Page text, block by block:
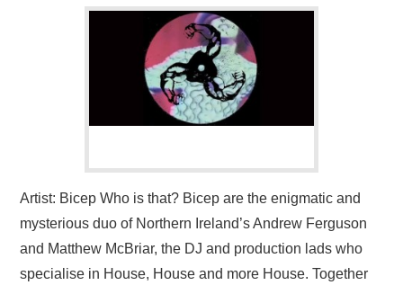
Artist: Bicep Who is that? Bicep are the enigmatic and
mysterious duo of Northern Ireland’s Andrew Ferguson
and Matthew McBriar, the DJ and production lads who
specialise in House, House and more House. Together